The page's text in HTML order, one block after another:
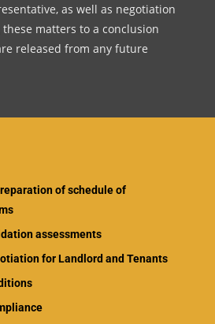
as well as negotiation
matters to a conclusion
released from any future
of schedule of
assessments
for Landlord and Tenants